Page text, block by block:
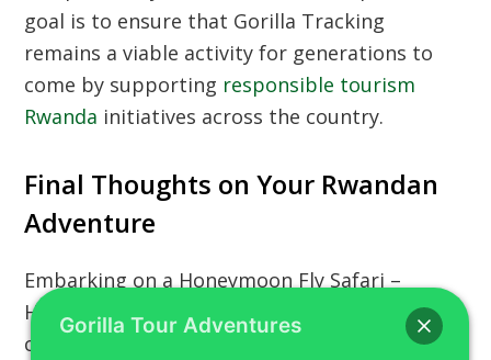
goal is to ensure that Gorilla Tracking
remains a viable activity for generations to
come by supporting responsible tourism
Rwanda initiatives across the country.
Final Thoughts on Your Rwandan
Adventure
Embarking on aHoneymoon Fly Safari –
Helicopter Gorilla Trekking Rwanda
is a life-
changing event that combines the best of
Gorilla Tour Adventures